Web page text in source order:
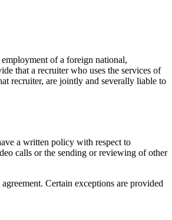
of a foreign national,
that a recruiter who uses the services of
recruiter, are jointly and severally liable to
a written policy with respect to
calls or the sending or reviewing of other
Certain exceptions are provided